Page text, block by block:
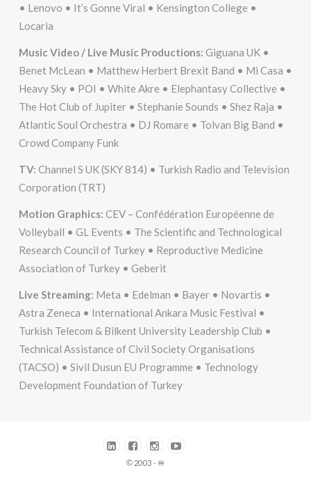
• Lenovo • It’s Gonne Viral • Kensington College •
Locaria
Music Video / Live Music Productions: Giguana UK •
Benet McLean • Matthew Herbert Brexit Band • Mi Casa •
Heavy Sky • POI • White Akre • Elephantasy Collective •
The Hot Club of Jupiter • Stephanie Sounds • Shez Raja •
Atlantic Soul Orchestra • DJ Romare • Tolvan Big Band •
Crowd Company Funk
TV: Channel S UK (SKY 814) • Turkish Radio and Television
Corporation (TRT)
Motion Graphics: CEV – Confédération Européenne de
Volleyball • GL Events • The Scientific and Technological
Research Council of Turkey • Reproductive Medicine
Association of Turkey • Geberit
Live Streaming: Meta • Edelman • Bayer • Novartis •
Astra Zeneca • International Ankara Music Festival •
Turkish Telecom & Bilkent University Leadership Club •
Technical Assistance of Civil Society Organisations
(TACSO) • Sivil Dusun EU Programme • Technology
Development Foundation of Turkey
© 2003 - ♾️